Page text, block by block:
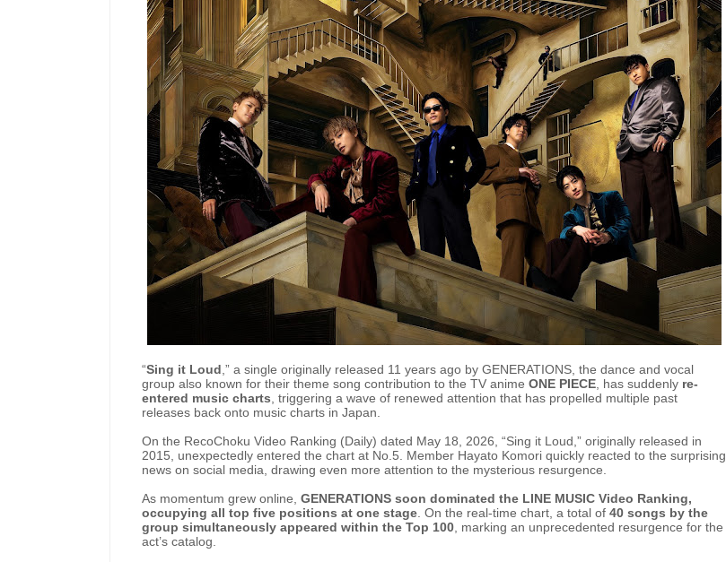
“Sing it Loud ,” a single originally released 11 years ago by GENERATIONS, the dance and vocal
group also known for their theme song contribution to the TV anime ONE PIECE , has suddenly re-
entered music charts , triggering a wave of renewed attention that has propelled multiple past
releases back onto music charts in Japan.
On the RecoChoku Video Ranking (Daily) dated May 18, 2026, “Sing it Loud,” originally released in
2015, unexpectedly entered the chart at No.5. Member Hayato Komori quickly reacted to the surprising
news on social media, drawing even more attention to the mysterious resurgence.
As momentum grew online, GENERATIONS soon dominated the LINE MUSIC Video Ranking,
occupying all top five positions at one stage . On the real-time chart, a total of 40 songs by the
group simultaneously appeared within the Top 100 , marking an unprecedented resurgence for the
act’s catalog.